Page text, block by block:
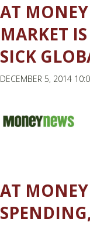
AT
MARKET
SICK
DECEMBER 5, 2014
AT